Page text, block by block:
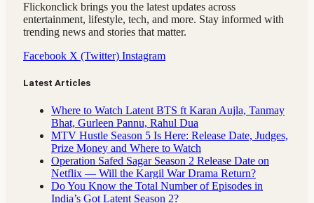
Flickonclick brings you the latest updates across
entertainment, lifestyle, tech, and more. Stay informed with
trending news and stories that matter.
Facebook X (Twitter) Instagram
Latest Articles
Where to Watch Latent BTS ft Karan Aujla, Tanmay
Bhat, Gurleen Pannu, Rahul Dua
MTV Hustle Season 5 Is Here: Release Date, Judges,
Prize Money and Where to Watch
Operation Safed Sagar Season 2 Release Date on
Netflix — Will the Kargil War Drama Return?
Do You Know the Total Number of Episodes in
India’s Got Latent Season 2?